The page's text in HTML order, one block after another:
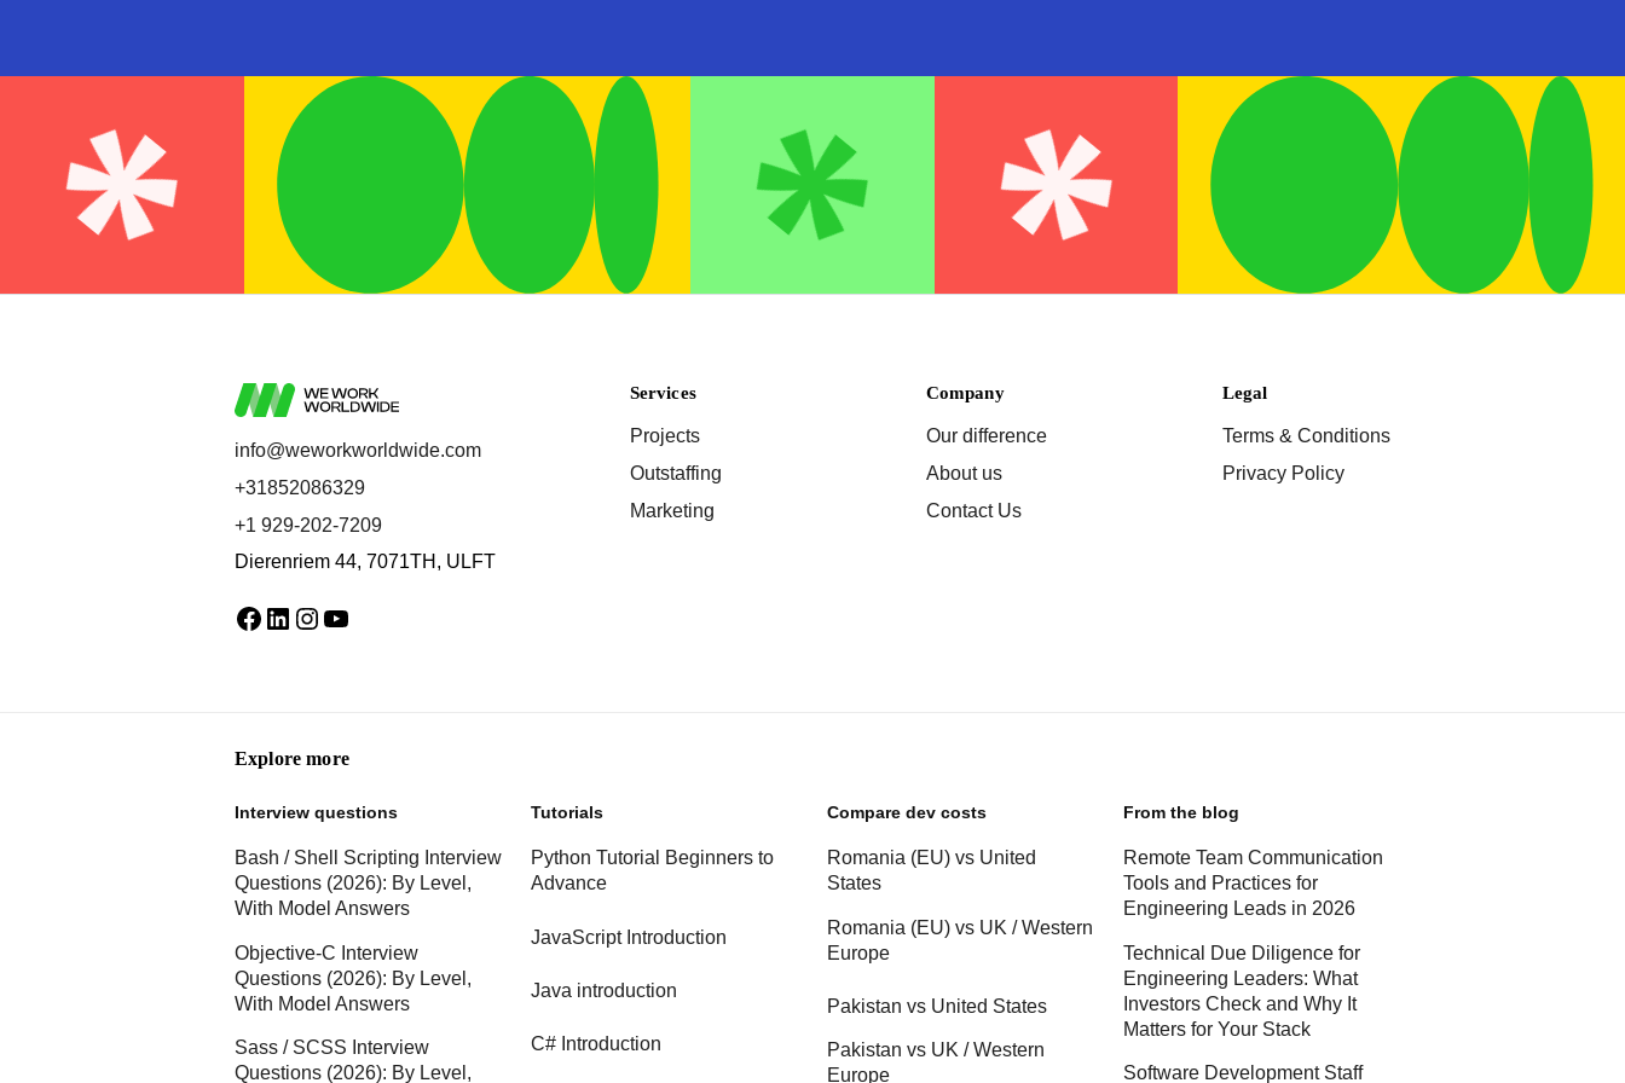
info@weworkworldwide.com
+31852086329
+1 929-202-7209
Dierenriem 44, 7071TH, ULFT
Facebook
LinkedIn
Instagram
YouTube
Services
Projects
Outstaffing
Marketing
Company
Our difference
About us
Contact Us
Legal
Terms & Conditions
Privacy Policy
Explore more
Interview questions
Bash / Shell Scripting Interview
Questions (2026): By Level,
With Model Answers
Objective-C Interview
Questions (2026): By Level,
With Model Answers
Sass / SCSS Interview
Questions (2026): By Level,
Tutorials
Python Tutorial Beginners to
Advance
JavaScript Introduction
Java introduction
C# Introduction
Compare dev costs
Romania (EU) vs United
States
Romania (EU) vs UK / Western
Europe
Pakistan vs United States
Pakistan vs UK / Western
Europe
From the blog
Remote Team Communication
Tools and Practices for
Engineering Leads in 2026
Technical Due Diligence for
Engineering Leaders: What
Investors Check and Why It
Matters for Your Stack
Software Development Staff